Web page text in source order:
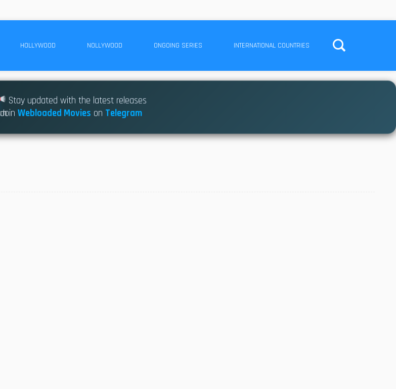
HOLLYWOOD NOLLYWOOD ONGOING SERIES INTERNATIONAL COUNTRIES
Stay updated with the latest releases
JoinWebloaded Movies on Telegram